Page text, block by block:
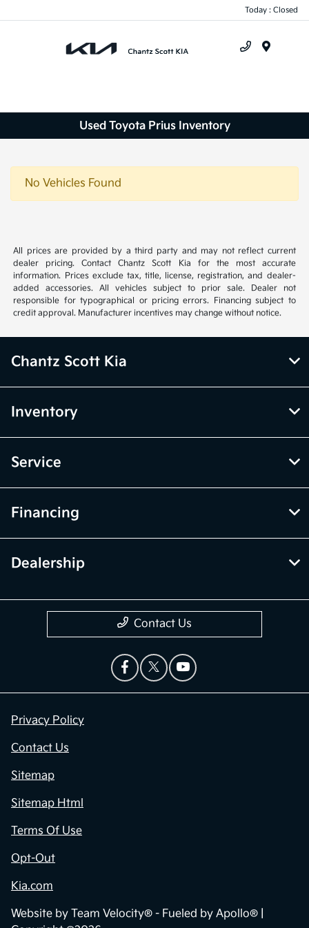
Today : Closed
Used Toyota Prius Inventory
No Vehicles Found
All prices are provided by a third party and may not reflect current
dealer pricing. Contact Chantz Scott Kia for the most accurate
information. Prices exclude tax, title, license, registration, and dealer-
added accessories. All vehicles subject to prior sale. Dealer not
responsible for typographical or pricing errors. Financing subject to
credit approval. Manufacturer incentives may change without notice.
Chantz Scott Kia
Inventory
Service
Financing
Dealership
Contact Us
Privacy Policy
Contact Us
Sitemap
Sitemap Html
Terms Of Use
Opt-Out
Kia.com
Website by Team Velocity® - Fueled by Apollo® |